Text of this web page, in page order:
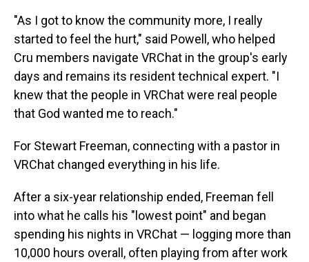
"As I got to know the community more, I really
started to feel the hurt," said Powell, who helped
Cru members navigate VRChat in the group's early
days and remains its resident technical expert. "I
knew that the people in VRChat were real people
that God wanted me to reach."
For Stewart Freeman, connecting with a pastor in
VRChat changed everything in his life.
After a six-year relationship ended, Freeman fell
into what he calls his "lowest point" and began
spending his nights in VRChat — logging more than
10,000 hours overall, often playing from after work